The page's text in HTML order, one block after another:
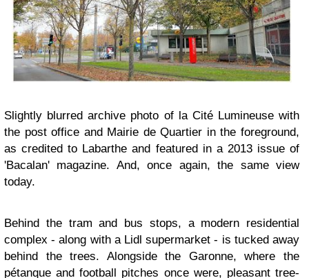
Slightly blurred archive photo of la Cité Lumineuse with
the post office and Mairie de Quartier in the foreground,
as credited to Labarthe and featured in a 2013 issue of
'Bacalan' magazine. And, once again, the same view
today.
Behind the tram and bus stops, a modern residential
complex - along with a Lidl supermarket - is tucked away
behind the trees. Alongside the Garonne, where the
pétanque and football pitches once were, pleasant tree-